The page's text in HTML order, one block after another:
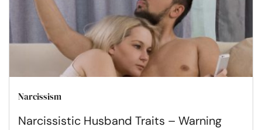
Narcissism
Narcissistic Husband Traits – Warning